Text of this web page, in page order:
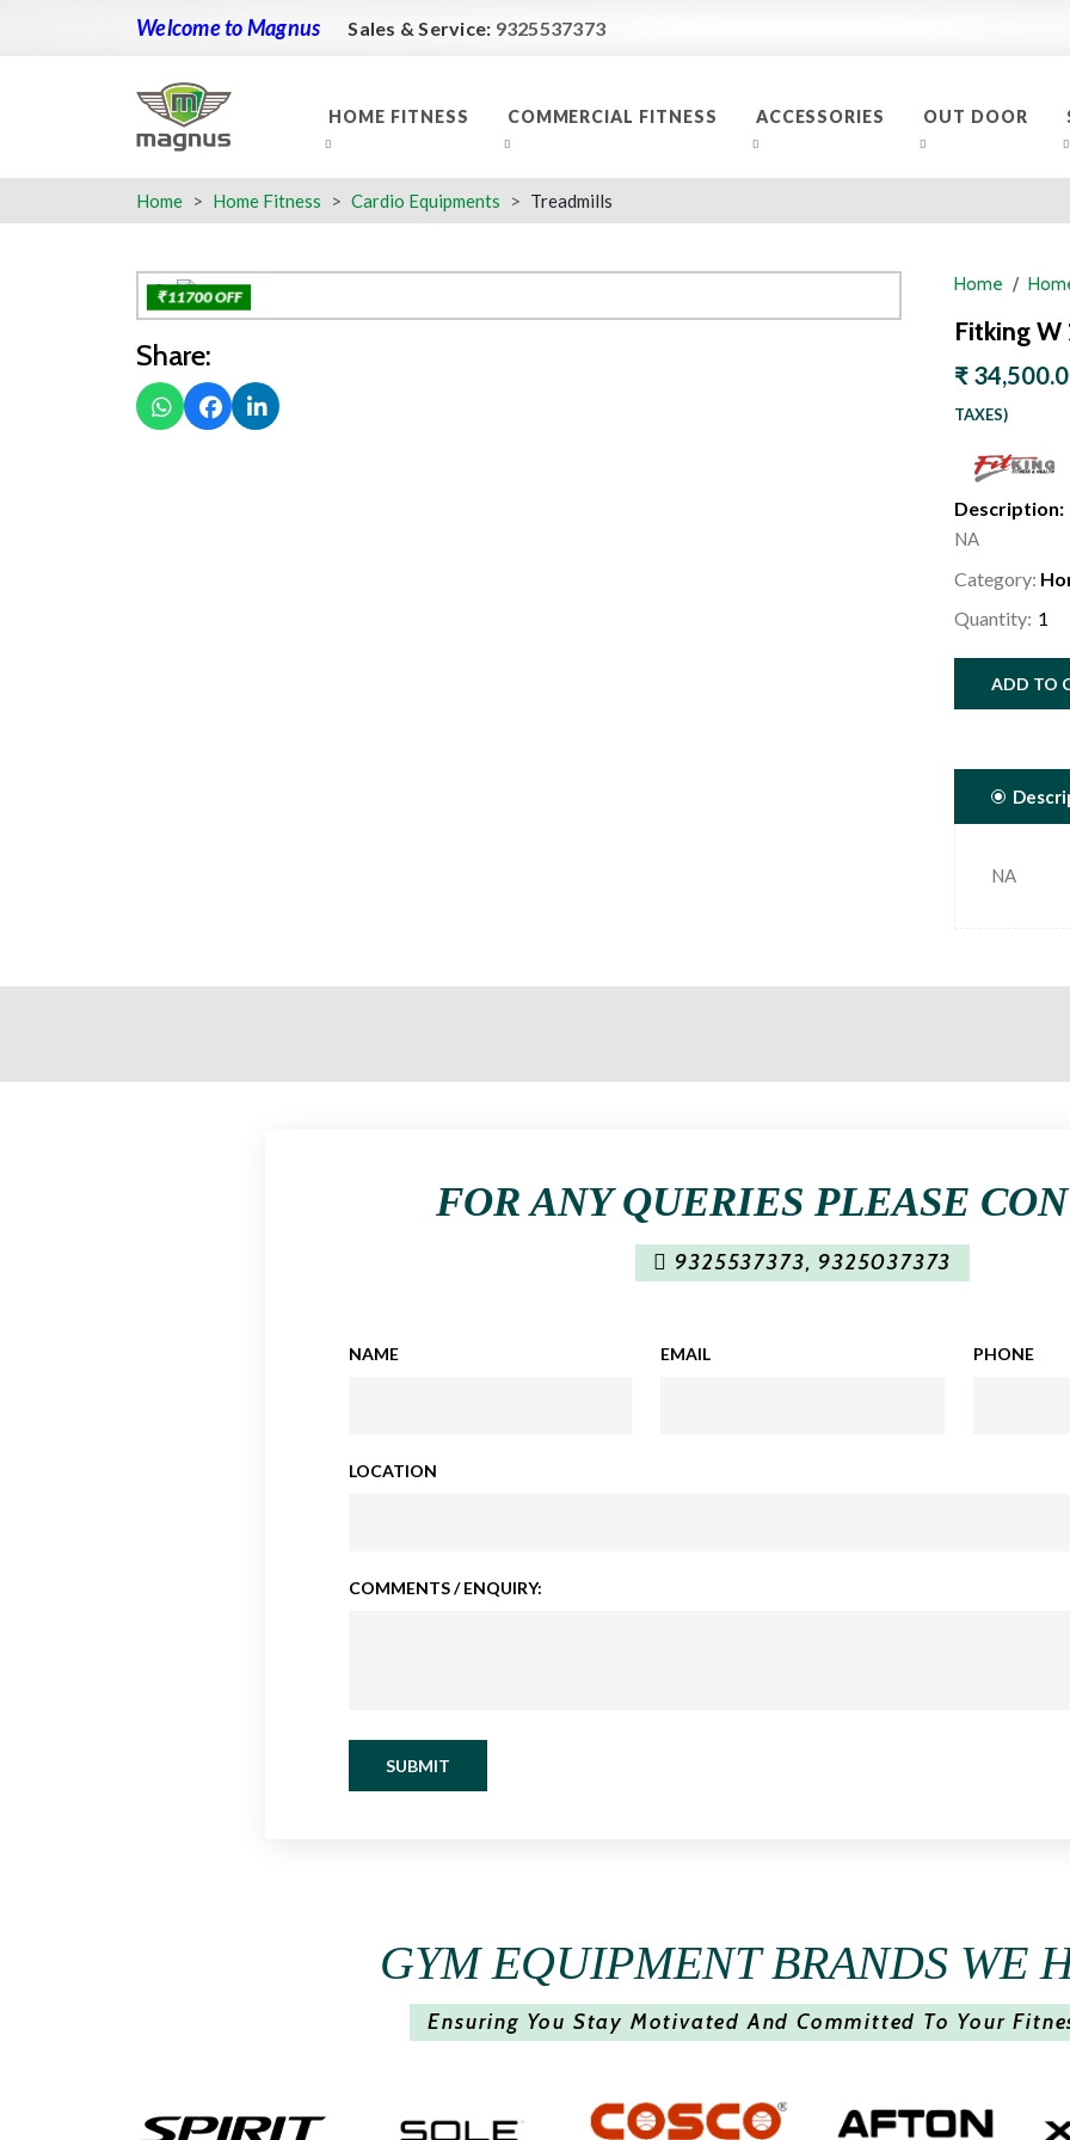
Welcome to Magnus Sales & Service: 9325537373
HOME FITNESS COMMERCIAL FITNESS ACCESSORIES OUT DOOR
Home Home Fitness Cardio Equipments Treadmills
₹ 11700 OFF
Share:
Home
Fitking
₹
TAXES)
Description:
NA
Category:
Quantity:
ADD TO
NA
FOR ANY QUERIES PLEASE
9325537373, 9325037373
NAME EMAIL PHONE
LOCATION
COMMENTS / ENQUIRY:
SUBMIT
GYM EQUIPMENT BRANDS WE
Ensuring You Stay Motivated And Committed To Your